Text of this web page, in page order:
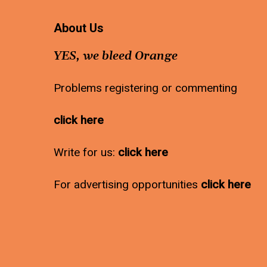
About Us
YES, we bleed Orange
Problems registering or commenting
click here
Write for us: click here
For advertising opportunities click here